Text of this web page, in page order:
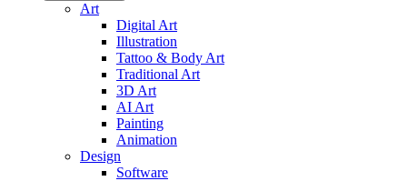
Art
Digital Art
Illustration
Tattoo & Body Art
Traditional Art
3D Art
AI Art
Painting
Animation
Design
Software